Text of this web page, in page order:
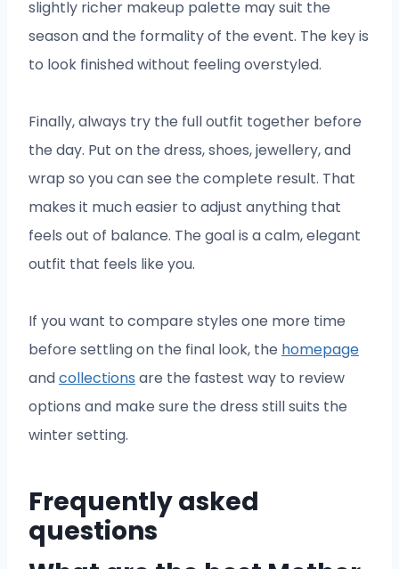
slightly richer makeup palette may suit the
season and the formality of the event. The key is
to look finished without feeling overstyled.
Finally, always try the full outfit together before
the day. Put on the dress, shoes, jewellery, and
wrap so you can see the complete result. That
makes it much easier to adjust anything that
feels out of balance. The goal is a calm, elegant
outfit that feels like you.
If you want to compare styles one more time
before settling on the final look, the homepage
andcollections are the fastest way to review
options and make sure the dress still suits the
winter setting.
Frequently asked
questions